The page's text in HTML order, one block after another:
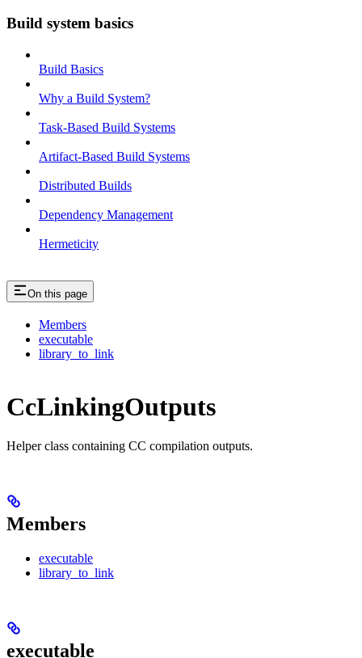
Build system basics
Build Basics
Why a Build System?
Task-Based Build Systems
Artifact-Based Build Systems
Distributed Builds
Dependency Management
Hermeticity
On this page
Members
executable
library_to_link
CcLinkingOutputs
Helper class containing CC compilation outputs.
Members
executable
library_to_link
executable